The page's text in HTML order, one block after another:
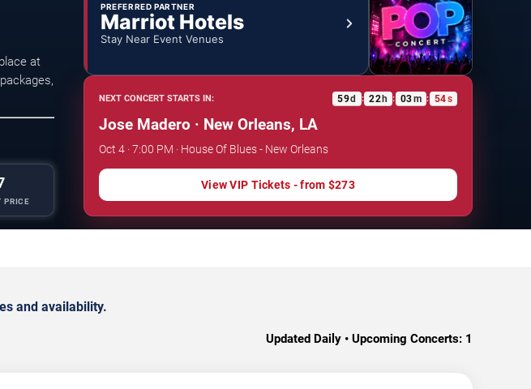
at
PRICE
PREFERRED PARTNER
Marriot Hotels
Stay Near Event Venues
NEXT CONCERT STARTS IN: 59d : 22h : 03m : 53s
Jose Madero · New Orleans, LA
Oct 4 · 7:00 PM · House Of Blues - New Orleans
View VIP Tickets - from $273
and availability.
Updated Daily • Upcoming Concerts: 1